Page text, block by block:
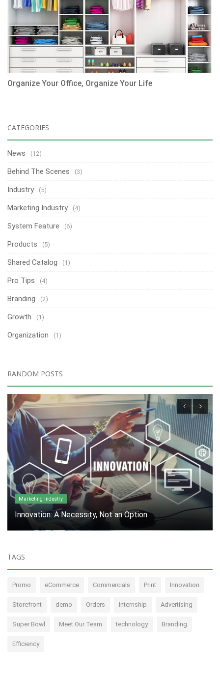
Organize Your Office, Organize Your Life
CATEGORIES
News (12)
Behind The Scenes (3)
Industry (5)
Marketing Industry (4)
System Feature (6)
Products (5)
Shared Catalog (1)
Pro Tips (4)
Branding (2)
Growth (1)
Organization (1)
RANDOM POSTS
Marketing Industry
Innovation: A Necessity, Not an Option
TAGS
Promo eCommerce Commercials Print Innovation
Storefront demo Orders Internship Advertising
Super Bowl Meet Our Team technology Branding
Efficiency